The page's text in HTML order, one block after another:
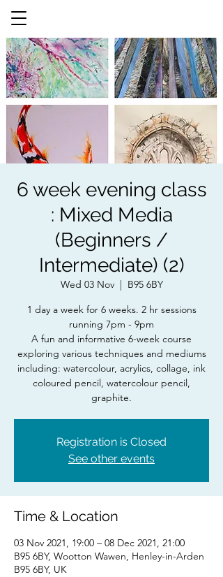
6 week evening class
: Mixed Media
(Beginners /
Intermediate) (2)
Wed 03 Nov
  |
B95 6BY
1 day a week for 6 weeks. 2 hr sessions
running 7pm - 9pm
A fun and informative 6-week course
exploring various techniques and mediums
including: watercolour, acrylics, collage, ink
coloured pencil, watercolour pencil,
Registration is Closed
See other events
Time & Location
03 Nov 2021, 19:00 – 08 Dec 2021, 21:00
B95 6BY, Wootton Wawen, Henley-in-Arden
B95 6BY, UK